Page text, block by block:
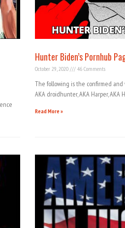
Hunter Biden’s Pornhub
October 29, 2020 46 Comments
The following is the confirmed and
AKA droidhunter, AKA Harper, AKA
Read More »